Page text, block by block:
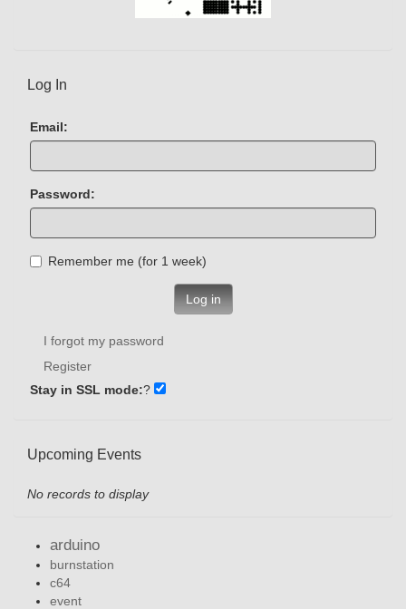
Log In
Email:
Password:
Remember me (for 1 week)
Log in
I forgot my password
Register
Stay in SSL mode:?
Upcoming Events
No records to display
arduino
burnstation
c64
event